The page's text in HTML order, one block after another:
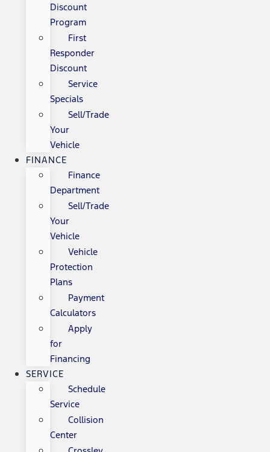
Discount
Program
First
Responder
Discount
Service
Specials
Sell/Trade
Your
Vehicle
FINANCE
Finance
Department
Sell/Trade
Your
Vehicle
Vehicle
Protection
Plans
Payment
Calculators
Apply
for
Financing
SERVICE
Schedule
Service
Collision
Center